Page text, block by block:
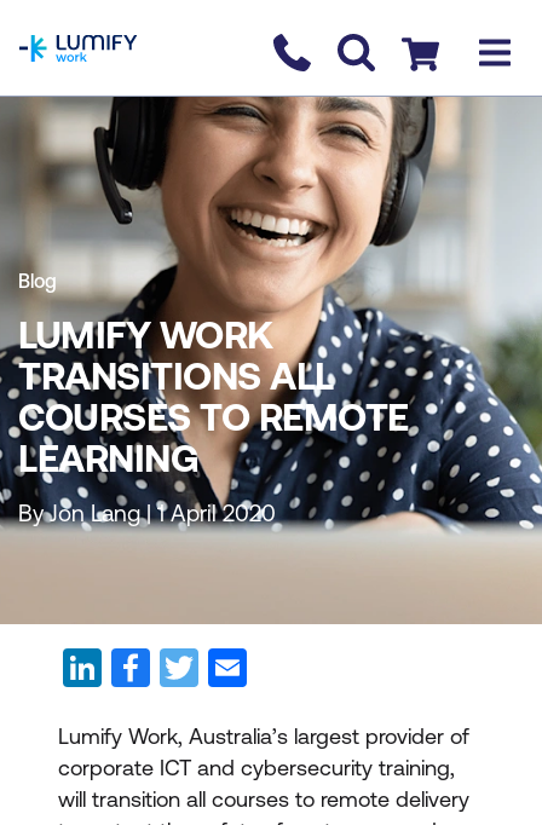
Contact us
Checkout
Blog
LUMIFY WORK
TRANSITIONS ALL
COURSES TO REMOTE
LEARNING
By Jon Lang | 1 April 2020
Lumify Work, Australia’s largest provider of
corporate ICT and cybersecurity training,
will transition all courses to remote delivery